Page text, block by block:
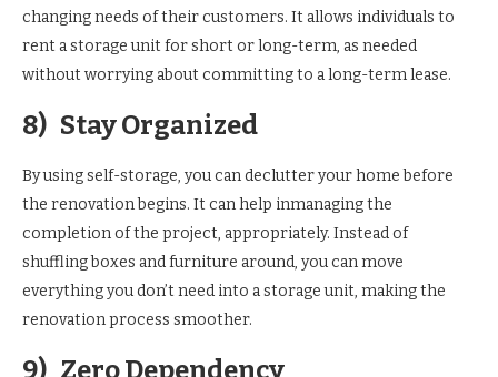
changing needs of their customers. It allows individuals to
rent a storage unit for short or long-term, as needed
without worrying about committing to a long-term lease.
8) Stay Organized
By using self-storage, you can declutter your home before
the renovation begins. It can help inmanaging the
completion of the project, appropriately. Instead of
shuffling boxes and furniture around, you can move
everything you don’t need into a storage unit, making the
renovation process smoother.